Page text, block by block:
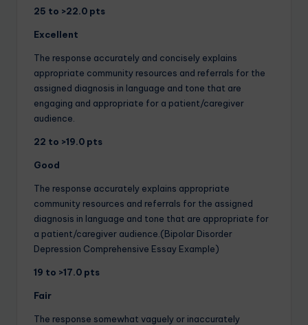
25 to >22.0 pts
Excellent
The response accurately and concisely explains
appropriate community resources and referrals for the
assigned diagnosis in language and tone that are
engaging and appropriate for a patient/caregiver
audience.
22 to >19.0 pts
Good
The response accurately explains appropriate
community resources and referrals for the assigned
diagnosis in language and tone that are appropriate for
a patient/caregiver audience.(Bipolar Disorder
Depression Comprehensive Essay Example)
19 to >17.0 pts
Fair
The response somewhat vaguely or inaccurately